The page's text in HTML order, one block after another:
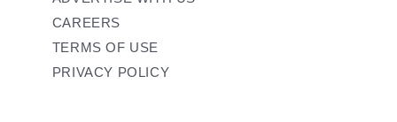
CAREERS
TERMS OF USE
PRIVACY POLICY